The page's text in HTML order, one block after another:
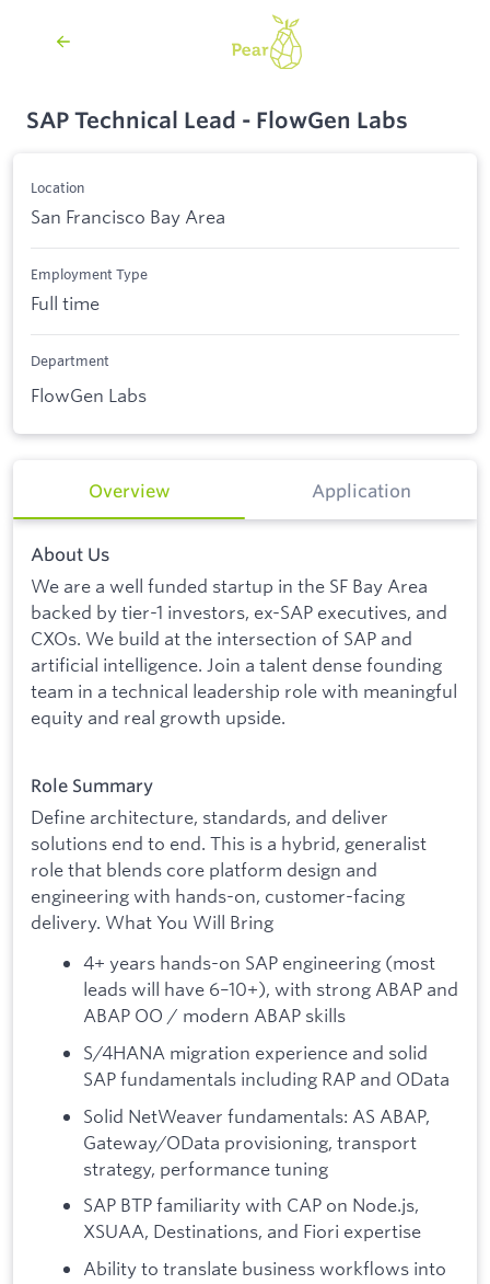
SAP Technical Lead - FlowGen Labs
Location
San Francisco Bay Area
Employment Type
Full time
Department
FlowGen Labs
Overview Application
About Us
We are a well funded startup in the SF Bay Area
backed by tier-1 investors, ex-SAP executives, and
CXOs. We build at the intersection of SAP and
artificial intelligence. Join a talent dense founding
team in a technical leadership role with meaningful
equity and real growth upside.
Role Summary
Define architecture, standards, and deliver
solutions end to end. This is a hybrid, generalist
role that blends core platform design and
engineering with hands-on, customer-facing
delivery. What You Will Bring
4+ years hands-on SAP engineering (most
leads will have 6–10+), with strong ABAP and
ABAP OO / modern ABAP skills
S/4HANA migration experience and solid
SAP fundamentals including RAP and OData
Solid NetWeaver fundamentals: AS ABAP,
Gateway/OData provisioning, transport
strategy, performance tuning
SAP BTP familiarity with CAP on Node.js,
XSUAA, Destinations, and Fiori expertise
Ability to translate business workflows into